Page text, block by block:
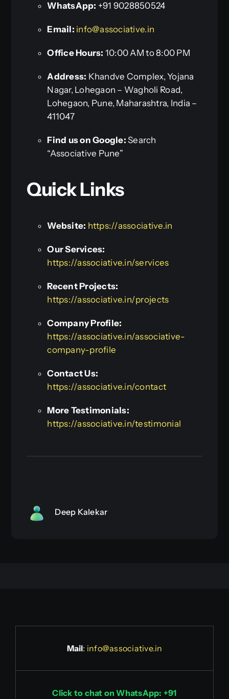
WhatsApp: +91 9028850524
Email: info@associative.in
Office Hours: 10:00 AM to 8:00 PM
Address: Khandve Complex, Yojana
Nagar, Lohegaon – Wagholi Road,
Lohegaon, Pune, Maharashtra, India –
411047
Find us on Google: Search
“Associative Pune”
Quick Links
Website: https://associative.in
Our Services:
https://associative.in/services
Recent Projects:
https://associative.in/projects
Company Profile:
https://associative.in/associative-
company-profile
Contact Us:
https://associative.in/contact
More Testimonials:
https://associative.in/testimonial
Deep Kalekar
Mail: info@associative.in
Click to chat on WhatsApp: +91